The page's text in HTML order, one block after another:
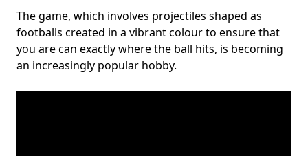
The game, which involves projectiles shaped as
footballs created in a vibrant colour to ensure that
you are can exactly where the ball hits, is becoming
an increasingly popular hobby.